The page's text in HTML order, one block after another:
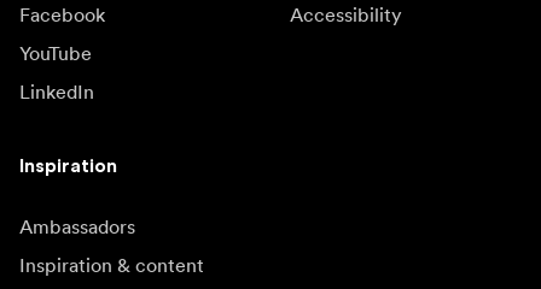
Facebook
YouTube
LinkedIn
Accessibility
Inspiration
Ambassadors
Inspiration & content